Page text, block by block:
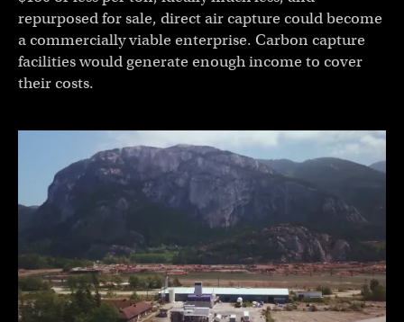
repurposed for sale, direct air capture could become
a commercially viable enterprise. Carbon capture
facilities would generate enough income to cover
their costs.